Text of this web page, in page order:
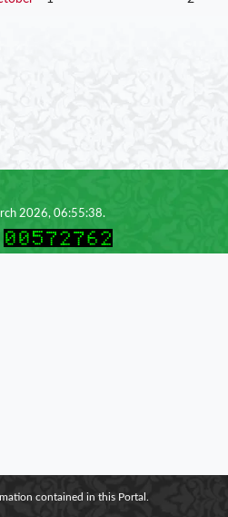
2026, 06:55:38.
contained in this Portal.